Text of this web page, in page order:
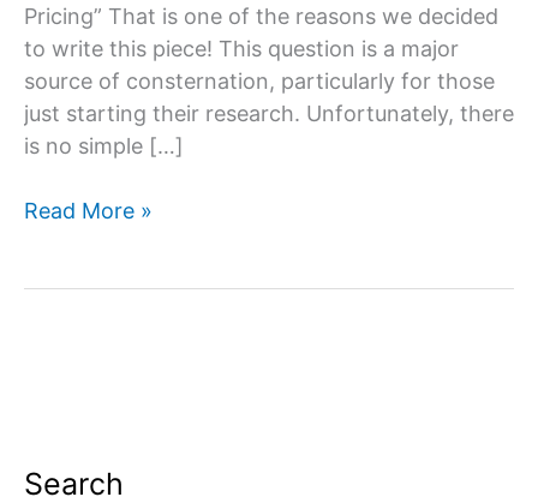
Pricing” That is one of the reasons we decided
to write this piece! This question is a major
source of consternation, particularly for those
just starting their research. Unfortunately, there
is no simple […]
SEO
Read More »
Search